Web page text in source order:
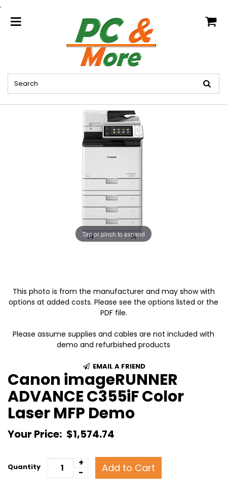
.
home
Tap or pinch to expand
This photo is from the manufacturer and may show with
options at added costs. Please see the options listed or the
PDF file.
Please assume supplies and cables are not included with
demo and refurbished products
EMAIL A FRIEND
Canon imageRUNNER
ADVANCE C355iF Color
Laser MFP Demo
Your Price: $1,574.74
Quantity
+
-
Add to Cart